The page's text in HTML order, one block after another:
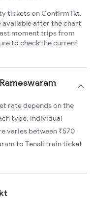
tickets on ConfirmTkt.
after the chart
moment trips from
to check the current
rate depends on the
type, individual
varies between ₹570
to Tenali train ticket